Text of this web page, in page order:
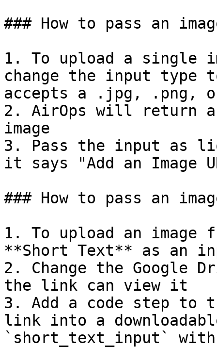
### How to pass an
1. To upload a single
change the input type
accepts a .jpg, .png,
2. AirOps will return a
image
3. Pass the input as
it says "Add an Image
### How to pass an
1. To upload an image
**Short Text** as an
2. Change the Google
the link can view it
3. Add a code step to
link into a
`short_text_input`